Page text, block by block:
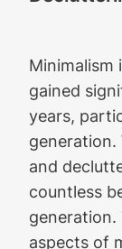
Minimalism
gained
years,
generation.
and
countless
generation.
aspects of